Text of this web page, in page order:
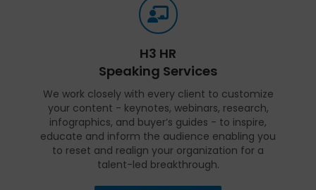
H3 HR
Speaking Services
We work closely with every client to customize
your content - keynotes, webinars, research,
infographics, and buyer’s guides - to inspire,
educate and inform the audience enabling you
to reset and realign your organization for a
talent-led breakthrough.